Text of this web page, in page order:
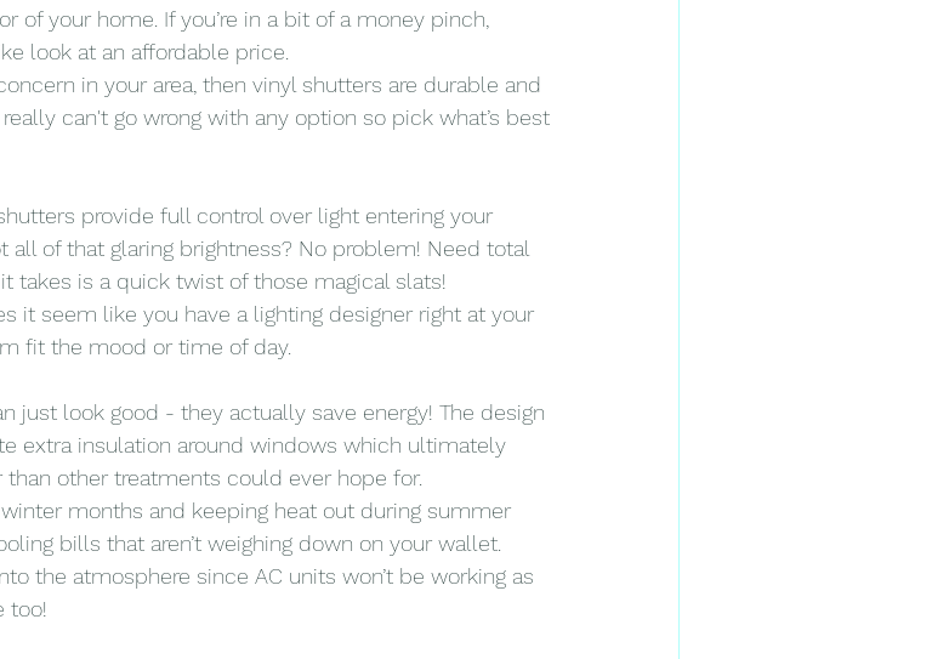
your home. If you’re in a bit of a money pinch,
look at an affordable price.
in your area, then vinyl shutters are durable and
can't go wrong with any option so pick what’s best
provide full control over light entering your
all of that glaring brightness? No problem! Need total
takes is a quick twist of those magical slats!
it seem like you have a lighting designer right at your
fit the mood or time of day.
just look good - they actually save energy! The design
extra insulation around windows which ultimately
other treatments could ever hope for.
months and keeping heat out during summer
bills that aren’t weighing down on your wallet.
the atmosphere since AC units won’t be working as
too!